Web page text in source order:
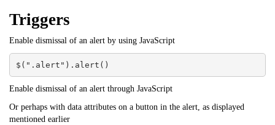
Triggers
Enable dismissal of an alert by using JavaScript
$(".alert").alert()
Enable dismissal of an alert through JavaScript
Or perhaps with data attributes on a button in the alert, as displayed
mentioned earlier